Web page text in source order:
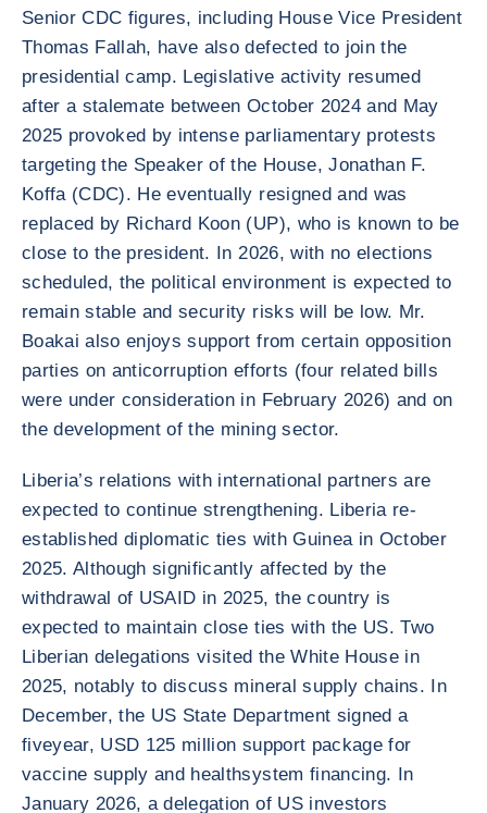
Senior CDC figures, including House Vice President
Thomas Fallah, have also defected to join the
presidential camp. Legislative activity resumed
after a stalemate between October 2024 and May
2025 provoked by intense parliamentary protests
targeting the Speaker of the House, Jonathan F.
Koffa (CDC). He eventually resigned and was
replaced by Richard Koon (UP), who is known to be
close to the president. In 2026, with no elections
scheduled, the political environment is expected to
remain stable and security risks will be low. Mr.
Boakai also enjoys support from certain opposition
parties on anticorruption efforts (four related bills
were under consideration in February 2026) and on
the development of the mining sector.
Liberia’s relations with international partners are
expected to continue strengthening. Liberia re-
established diplomatic ties with Guinea in October
2025. Although significantly affected by the
withdrawal of USAID in 2025, the country is
expected to maintain close ties with the US. Two
Liberian delegations visited the White House in
2025, notably to discuss mineral supply chains. In
December, the US State Department signed a
fiveyear, USD 125 million support package for
vaccine supply and healthsystem financing. In
January 2026, a delegation of US investors